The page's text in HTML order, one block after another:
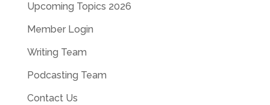
Upcoming Topics 2026
Member Login
Writing Team
Podcasting Team
Contact Us